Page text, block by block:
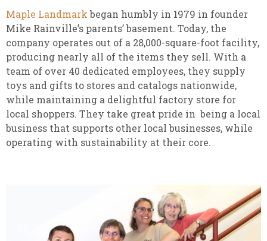
Maple Landmarkbegan humbly in 1979 in founder
Mike Rainville’s parents’ basement. Today, the
company operates out of a 28,000-square-foot facility,
producing nearly all of the items they sell. With a
team of over 40 dedicated employees, they supply
toys and gifts to stores and catalogs nationwide,
while maintaining a delightful factory store for
local shoppers. They take great pride in being a local
business that supports other local businesses, while
operating with sustainability at their core.